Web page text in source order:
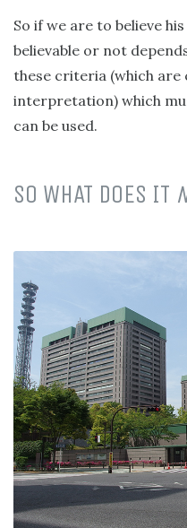
So if we are to believe
believable or not
these criteria (which are
interpretation) which
can be used.
SO WHAT DOES IT